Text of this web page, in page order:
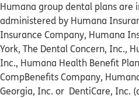
Humana group dental plans are
administered by Humana
Insurance Company, Humana
York, The Dental Concern, Inc.,
Inc., Humana Health Benefit
CompBenefits Company,
Georgia, Inc. or DentiCare, Inc.